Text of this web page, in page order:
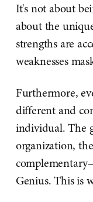
It's not about
about the
strengths are
weaknesses
Furthermore,
different and
individual. The
organization,
Genius. This is